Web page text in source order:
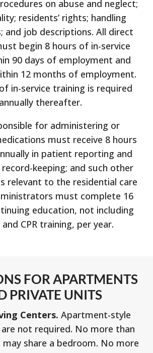
on abuse and neglect;
residents’ rights; handling
and job descriptions. All direct
begin 8 hours of in-service
90 days of employment and
12 months of employment.
in-service training is required
annually thereafter.
for administering or
must receive 8 hours
in patient reporting and
keeping; and such other
relevant to the residential care
must complete 16
education, not including
CPR training, per year.
FOR APARTMENTS
PRIVATE UNITS
Centers. Apartment-style
not required. No more than
share a bedroom. No more